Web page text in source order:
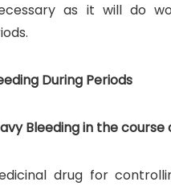
as it will do
During Periods
Bleeding in the course
drug for